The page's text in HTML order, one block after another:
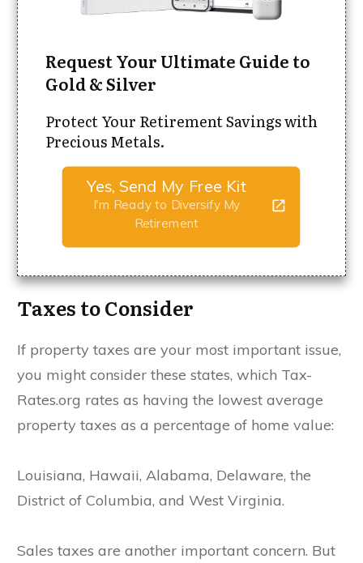
Request Your Ultimate Guide to
Gold & Silver
Protect Your Retirement Savings with
Precious Metals.
Yes, Send My Free Kit
I'm Ready to Diversify My
Retirement
Taxes to Consider
If property taxes are your most important issue,
you might consider these states, which Tax-
Rates.org rates as having the lowest average
property taxes as a percentage of home value:
Louisiana, Hawaii, Alabama, Delaware, the
District of Columbia, and West Virginia.
Sales taxes are another important concern. But